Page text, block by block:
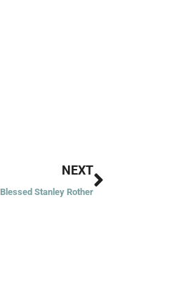
NEXT
Blessed Stanley Rother
Next